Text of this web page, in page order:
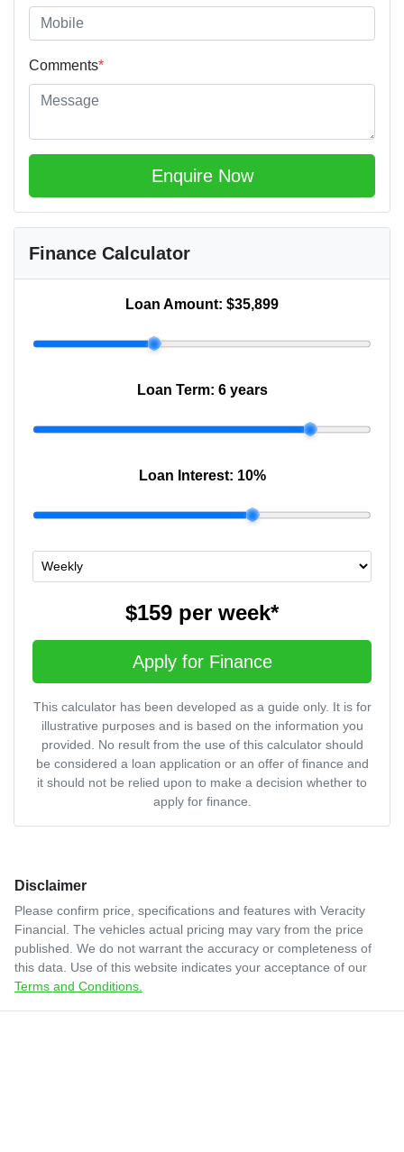
Comments*
Enquire Now
Finance Calculator
Loan Amount: $35,899
Loan Term: 6 years
Loan Interest: 10%
$159 per week*
Apply for Finance
This calculator has been developed as a guide only. It is for
illustrative purposes and is based on the information you
provided. No result from the use of this calculator should
be considered a loan application or an offer of finance and
it should not be relied upon to make a decision whether to
apply for finance.
Disclaimer
Please confirm price, specifications and features with Veracity
Financial . The vehicles actual pricing may vary from the price
published. We do not warrant the accuracy or completeness of
this data. Use of this website indicates your acceptance of our
Terms and Conditions.